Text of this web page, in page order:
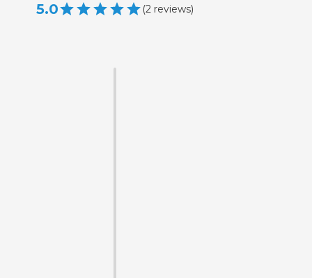
5.0 (2 reviews)